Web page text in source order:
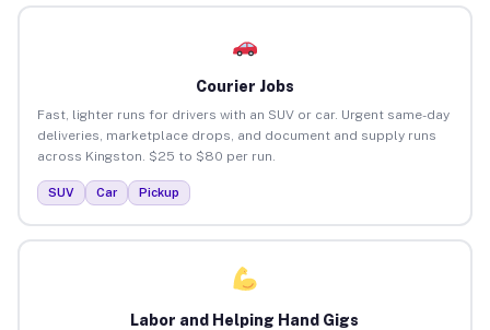
Courier Jobs
Fast, lighter runs for drivers with an SUV or car. Urgent same-day
deliveries, marketplace drops, and document and supply runs
across Kingston. $25 to $80 per run.
SUV Car Pickup
Labor and Helping Hand Gigs